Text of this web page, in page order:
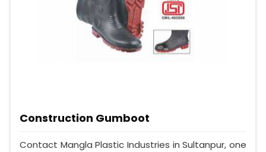
Construction Gumboot
Contact Mangla Plastic Industries in Sultanpur, one